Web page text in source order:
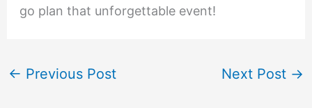
go plan that unforgettable event!
← Previous Post Next Post →